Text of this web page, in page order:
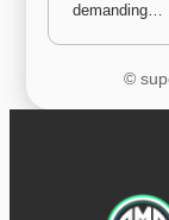
demanding…
©